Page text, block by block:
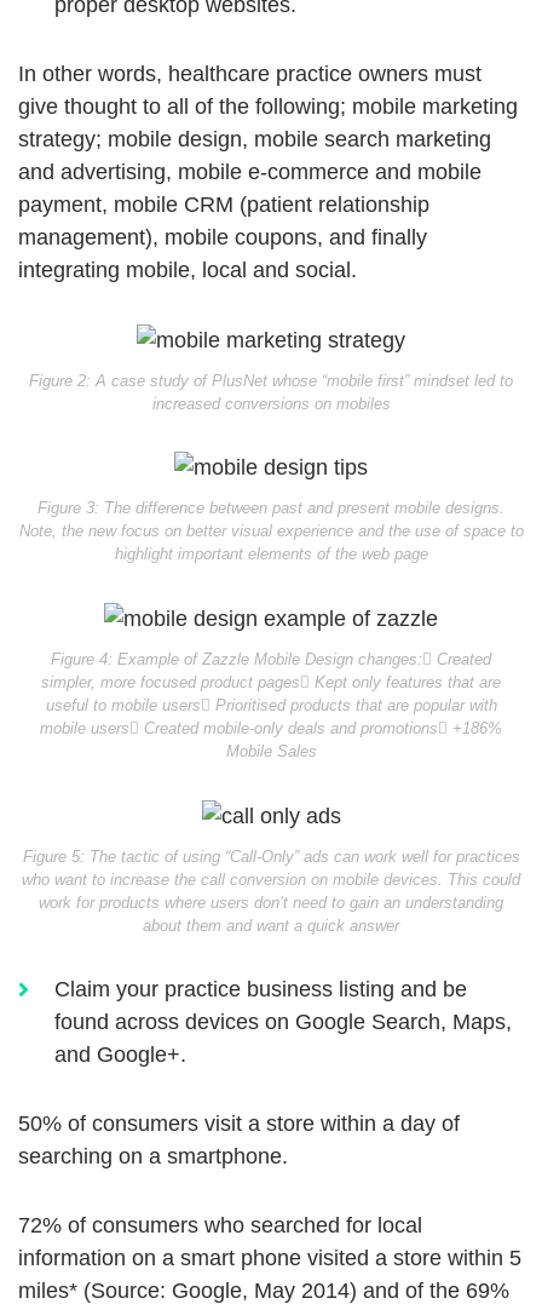
In other words, healthcare practice owners must
give thought to all of the following; mobile marketing
strategy; mobile design, mobile search marketing
and advertising, mobile e-commerce and mobile
payment, mobile CRM (patient relationship
management), mobile coupons, and finally
integrating mobile, local and social.
Figure 2: A case study of PlusNet whose “mobile first” mindset led to
increased conversions on mobiles
Figure 3: The difference between past and present mobile designs.
Note, the new focus on better visual experience and the use of space to
highlight important elements of the web page
Figure 4: Example of Zazzle Mobile Design changes:  Created
simpler, more focused product pages  Kept only features that are
useful to mobile users  Prioritised products that are popular with
mobile users  Created mobile-only deals and promotions  +186%
Mobile Sales
Figure 5: The tactic of using “Call-Only” ads can work well for practices
who want to increase the call conversion on mobile devices. This could
work for products where users don’t need to gain an understanding
about them and want a quick answer
Claim your practice business listing and be
found across devices on Google Search, Maps,
and Google+.
50% of consumers visit a store within a day of
searching on a smartphone.
72% of consumers who searched for local
information on a smart phone visited a store within 5
miles* (Source: Google, May 2014) and of the 69%